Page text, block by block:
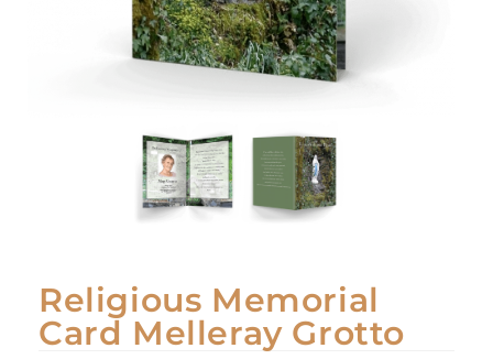
Religious Memorial
Card Melleray Grotto